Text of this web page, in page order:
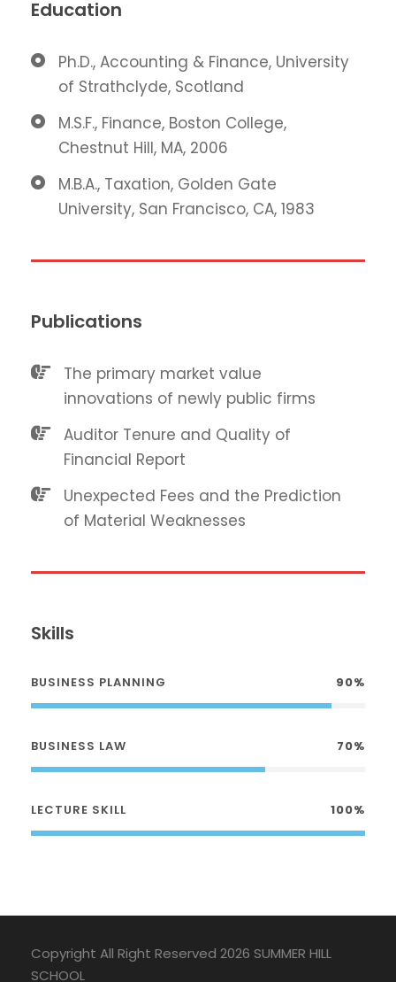
Education
Ph.D., Accounting & Finance, University
of Strathclyde, Scotland
M.S.F., Finance, Boston College,
Chestnut Hill, MA, 2006
M.B.A., Taxation, Golden Gate
University, San Francisco, CA, 1983
Publications
The primary market value
innovations of newly public firms
Auditor Tenure and Quality of
Financial Report
Unexpected Fees and the Prediction
of Material Weaknesses
Skills
BUSINESS PLANNING 90%
BUSINESS LAW 70%
LECTURE SKILL 100%
Copyright All Right Reserved 2026 SUMMER HILL
SCHOOL